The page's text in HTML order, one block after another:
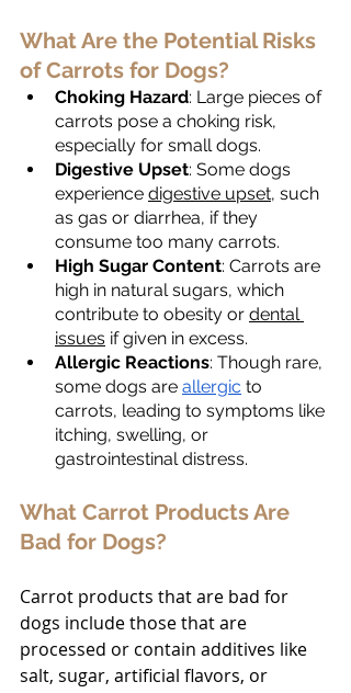
What Are the Potential Risks
of Carrots for Dogs?
Choking Hazard: Large pieces of
carrots pose a choking risk,
especially for small dogs.
Digestive Upset: Some dogs
experience digestive upset, such
as gas or diarrhea, if they
consume too many carrots.
High Sugar Content: Carrots are
high in natural sugars, which
contribute to obesity or dental
issues if given in excess.
Allergic Reactions: Though rare,
some dogs are allergic to
carrots, leading to symptoms like
itching, swelling, or
gastrointestinal distress.
What Carrot Products Are
Bad for Dogs?
Carrot products that are bad for
dogs include those that are
processed or contain additives like
salt, sugar, artificial flavors, or